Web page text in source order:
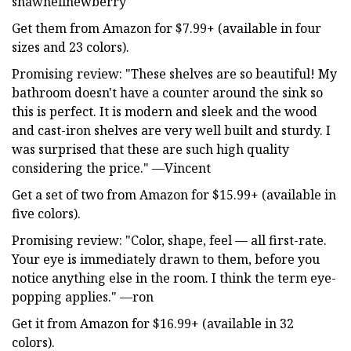
Get them from Amazon for $7.99+ (available in four
sizes and 23 colors).
Promising review: "These shelves are so beautiful! My
bathroom doesn't have a counter around the sink so
this is perfect. It is modern and sleek and the wood
and cast-iron shelves are very well built and sturdy. I
was surprised that these are such high quality
considering the price." —Vincent
Get a set of two from Amazon for $15.99+ (available in
five colors).
Promising review: "Color, shape, feel — all first-rate.
Your eye is immediately drawn to them, before you
notice anything else in the room. I think the term eye-
popping applies." —ron
Get it from Amazon for $16.99+ (available in 32
colors).